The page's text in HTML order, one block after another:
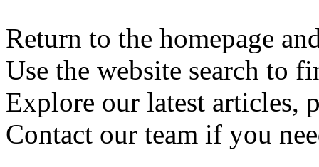
Return to the homepage
Use the website search to
Explore our latest articles,
Contact our team if you